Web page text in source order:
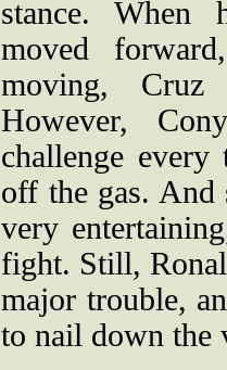
stance. When
moved
moving, Cruz
However,
challenge
off the gas. And
very
fight. Still,
major trouble,
to nail down the